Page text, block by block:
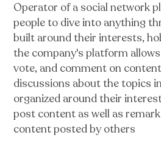
Operator of a social network
people to dive into anything
built around their interests,
the company's platform
vote, and comment on
discussions about the topics
organized around their
post content as well as
content posted by others